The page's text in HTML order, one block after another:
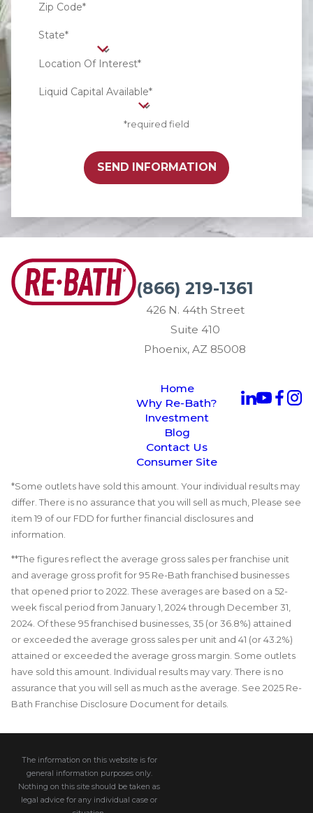
Zip Code*
State*
Location Of Interest*
Liquid Capital Available*
*required field
SEND INFORMATION
(866) 219-1361
426 N. 44th Street
Suite 410
Phoenix, AZ 85008
Home
Why Re-Bath?
Investment
Blog
Contact Us
Consumer Site
*Some outlets have sold this amount. Your individual results may
differ. There is no assurance that you will sell as much, Please see
item 19 of our FDD for further financial disclosures and
information.
**The figures reflect the average gross sales per franchise unit
and average gross profit for 95 Re-Bath franchised businesses
that opened prior to 2022. These averages are based on a 52-
week fiscal period from January 1, 2024 through December 31,
2024. Of these 95 franchised businesses, 35 (or 36.8%) attained
or exceeded the average gross sales per unit and 41 (or 43.2%)
attained or exceeded the average gross margin. Some outlets
have sold this amount. Individual results may vary. There is no
assurance that you will sell as much as the average. See 2025 Re-
Bath Franchise Disclosure Document for details.
The information on this website is for
general information purposes only.
Nothing on this site should be taken as
legal advice for any individual case or